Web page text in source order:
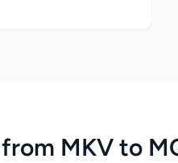
MKV to